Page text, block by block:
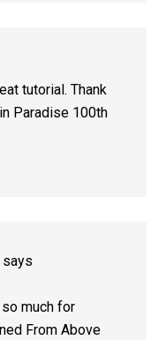
tutorial. Thank
Paradise 100th
says
much for
From Above